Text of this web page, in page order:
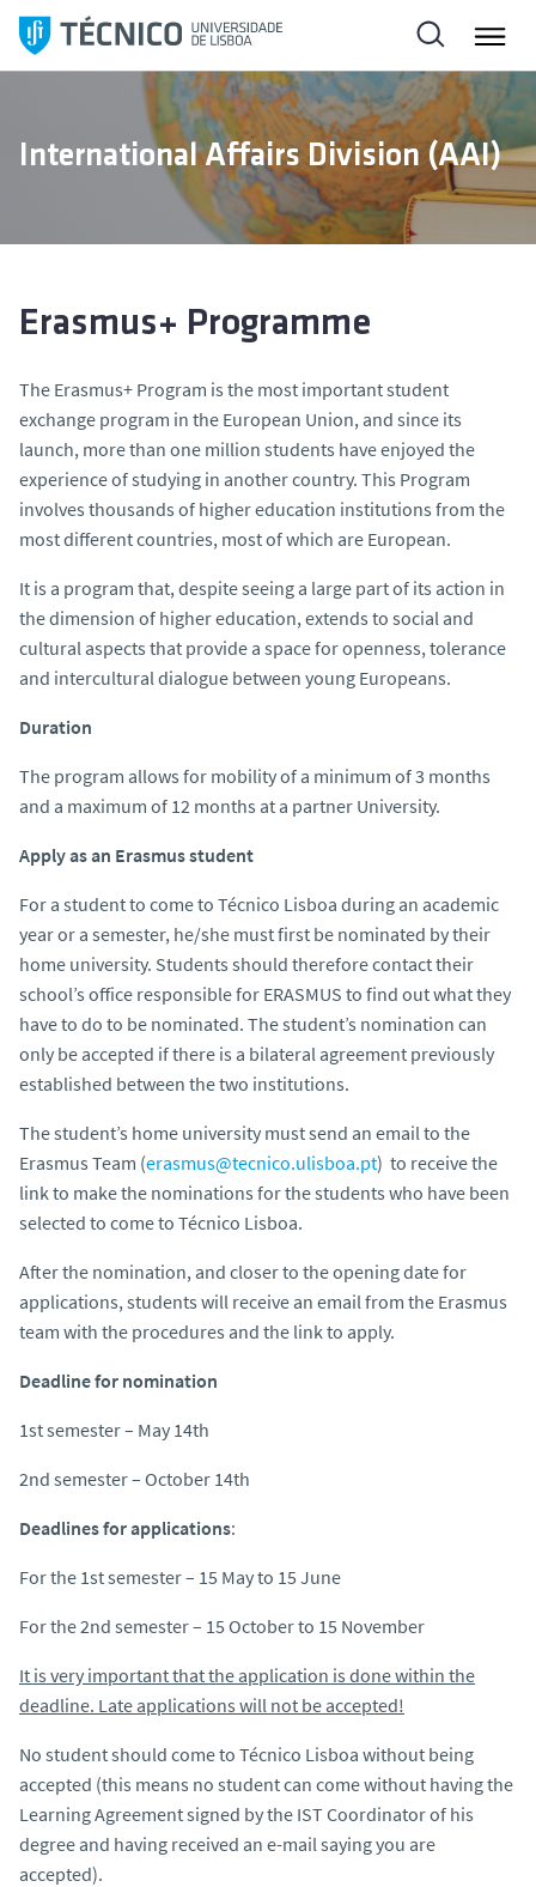
i
International Affairs Division (AAI)
Erasmus+ Programme
The Erasmus+ Program is the most important student
exchange program in the European Union, and since its
launch, more than one million students have enjoyed the
experience of studying in another country. This Program
involves thousands of higher education institutions from the
most different countries, most of which are European.
It is a program that, despite seeing a large part of its action in
the dimension of higher education, extends to social and
cultural aspects that provide a space for openness, tolerance
and intercultural dialogue between young Europeans.
Duration
The program allows for mobility of a minimum of 3 months
and a maximum of 12 months at a partner University.
Apply as an Erasmus student
For a student to come to Técnico Lisboa during an academic
year or a semester, he/she must first be nominated by their
home university. Students should therefore contact their
school’s office responsible for ERASMUS to find out what they
have to do to be nominated. The student’s nomination can
only be accepted if there is a bilateral agreement previously
established between the two institutions.
The student’s home university must send an email to the
Erasmus Team (erasmus@tecnico.ulisboa.pt) to receive the
link to make the nominations for the students who have been
selected to come to Técnico Lisboa.
After the nomination, and closer to the opening date for
applications, students will receive an email from the Erasmus
team with the procedures and the link to apply.
Deadline for nomination
1st semester – May 14th
2nd semester – October 14th
Deadlines for applications:
For the 1st semester – 15 May to 15 June
For the 2nd semester – 15 October to 15 November
It is very important that the application is done within the
deadline. Late applications will not be accepted!
No student should come to Técnico Lisboa without being
accepted (this means no student can come without having the
Learning Agreement signed by the IST Coordinator of his
degree and having received an e-mail saying you are
accepted).